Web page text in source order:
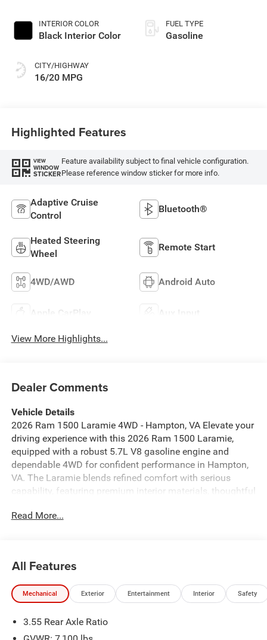
INTERIOR COLOR
Black Interior Color
CITY/HIGHWAY
16/20 MPG
FUEL TYPE
Gasoline
Highlighted Features
VIEW
WINDOW
STICKER
Feature availability subject to final vehicle configuration.
Please reference window sticker for more info.
Adaptive Cruise
Control
Bluetooth®
Heated Steering
Wheel
Remote Start
4WD/AWD Android Auto
Apple CarPlay Aux Input
View More Highlights...
Dealer Comments
Vehicle Details
2026 Ram 1500 Laramie 4WD - Hampton, VA Elevate your
driving experience with this 2026 Ram 1500 Laramie,
equipped with a robust 5.7L V8 gasoline engine and
dependable 4WD for confident performance in Hampton,
VA. The Laramie blends refined comfort with serious
capability, featuring premium interior materials, thoughtful
weekend adventures. Key comfort and convenience
calls and audio control on the road. Stay connected with
Apple CarPlay integration and enjoy exceptional audio
from the Premium Sound System, delivering crisp,
electronics and driver-focused layout make long hauls
and daily commutes effortless, while its 4WD system and
Read More...
All Features
Mechanical Exterior Entertainment Interior Safety
3.55 Rear Axle Ratio